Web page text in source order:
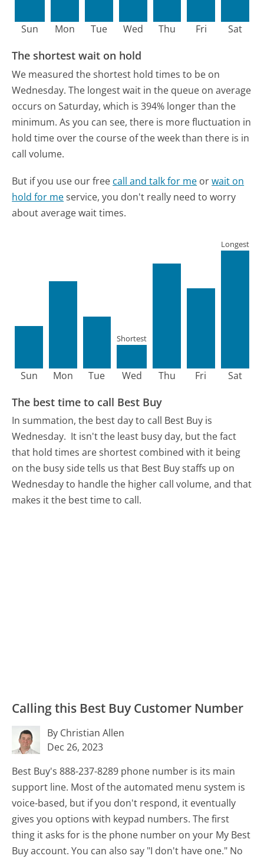
Sun Mon Tue Wed Thu Fri Sat
The shortest wait on hold
We measured the shortest hold times to be on
Wednesday. The longest wait in the queue on average
occurs on Saturday, which is 394% longer than the
minimum. As you can see, there is more fluctuation in
hold time over the course of the week than there is in
call volume.
But if you use our free call and talk for me orwait on
hold for meservice, you don't really need to worry
about average wait times.
Sun Mon Tue Wed
Shortest
Thu Fri Sat
Longest
The best time to call Best Buy
In summation, the best day to call Best Buy is
Wednesday. It isn't the least busy day, but the fact
that hold times are shortest combined with it being
on the busy side tells us that Best Buy staffs up on
Wednesday to handle the higher call volume, and that
makes it the best time to call.
Calling this Best Buy Customer Number
By Christian Allen
Dec 26, 2023
Best Buy's 888-237-8289 phone number is its main
support line. Most of the automated menu system is
voice-based, but if you don't respond, it eventually
gives you options with keypad numbers. The first
thing it asks for is the phone number on your My Best
Buy account. You can also say "I don't have one." No